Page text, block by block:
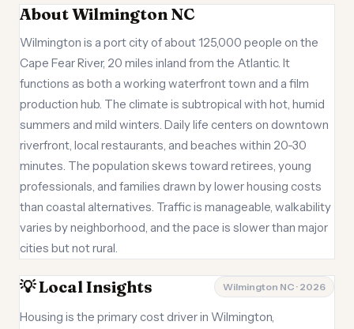
About Wilmington NC
Wilmington is a port city of about 125,000 people on the
Cape Fear River, 20 miles inland from the Atlantic. It
functions as both a working waterfront town and a film
production hub. The climate is subtropical with hot, humid
summers and mild winters. Daily life centers on downtown
riverfront, local restaurants, and beaches within 20-30
minutes. The population skews toward retirees, young
professionals, and families drawn by lower housing costs
than coastal alternatives. Traffic is manageable, walkability
varies by neighborhood, and the pace is slower than major
cities but not rural.
💡 Local Insights Wilmington NC · 2026
Housing is the primary cost driver in Wilmington,